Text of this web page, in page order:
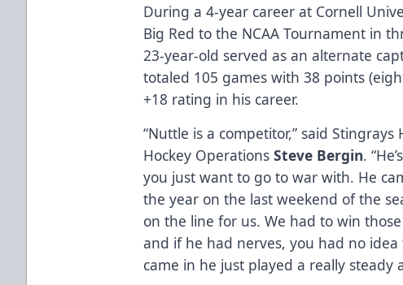
During a 4-year career at Cornell
Big Red to the NCAA Tournament in
23-year-old served as an alternate
totaled 105 games with 38 points
+18 rating in his career.
“Nuttle is a competitor,” said
Hockey OperationsSteve Bergin.
you just want to go to war with. He
the year on the last weekend of the
on the line for us. We had to win
and if he had nerves, you had no
came in he just played a really steady